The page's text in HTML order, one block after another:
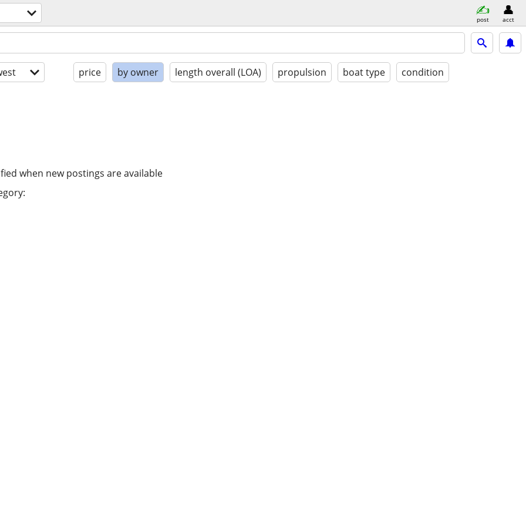
post acct
price by owner length overall (LOA) propulsion boat type condition
when new postings are available